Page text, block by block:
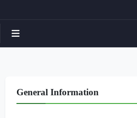
General Information